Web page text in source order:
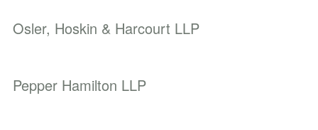
Osler, Hoskin & Harcourt LLP
Pepper Hamilton LLP